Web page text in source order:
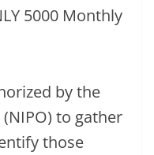
by the
to gather
those